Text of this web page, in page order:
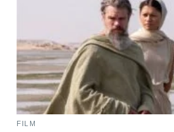
FILM